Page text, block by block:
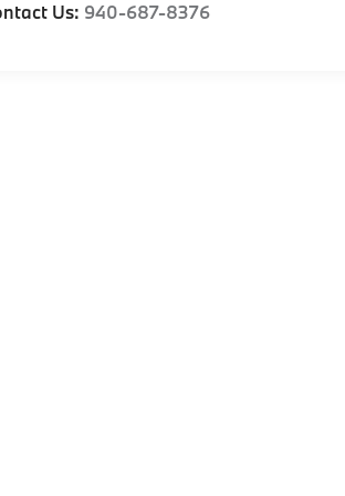
Us: 940-687-8376